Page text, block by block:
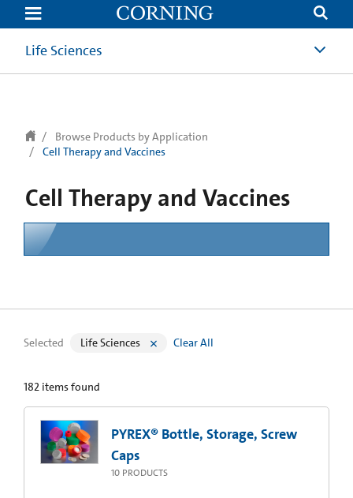
text.skipToContent
text.skipToNavigation
Life Sciences
Browse Products by Application
Cell Therapy and Vaccines
Cell Therapy and Vaccines
Selected Life Sciences Clear All
182 items found
PYREX® Bottle, Storage, Screw
Caps
10 PRODUCTS